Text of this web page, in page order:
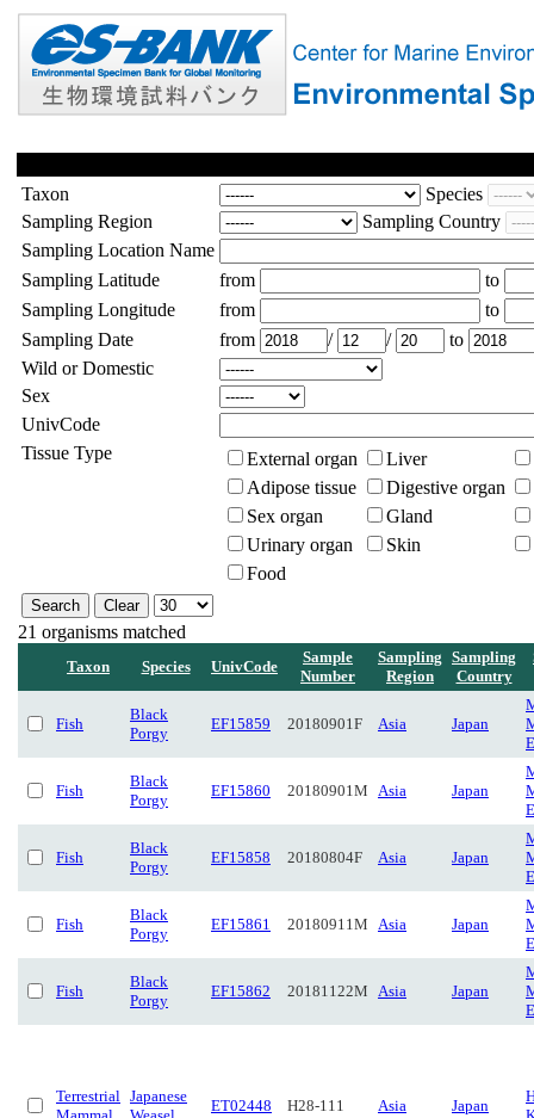
Taxon
Species
Sampling Region
Sampling Country
Sampling Location Name
Sampling Latitude
from
to
Sampling Longitude
from
to
Sampling Date
from / /
to
Wild or Domestic
Sex
UnivCode
Tissue Type
External organ
Liver
Adipose tissue
Digestive organ
Sex organ
Gland
Urinary organ
Skin
Food
21 organisms matched
Taxon Species UnivCode
Sample
Number
Sampling
Region
Sampling
Country
Fish
Black
Porgy
EF15859 20180901F Asia Japan
Fish
Black
Porgy
EF15860 20180901M Asia Japan
Fish
Black
Porgy
EF15858 20180804F Asia Japan
Fish
Black
Porgy
EF15861 20180911M Asia Japan
Fish
Black
Porgy
EF15862 20181122M Asia Japan
Terrestrial Japanese
ET02448 H28-111 Asia Japan